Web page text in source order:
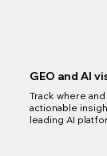
GEO and AI
Track where
actionable
leading AI